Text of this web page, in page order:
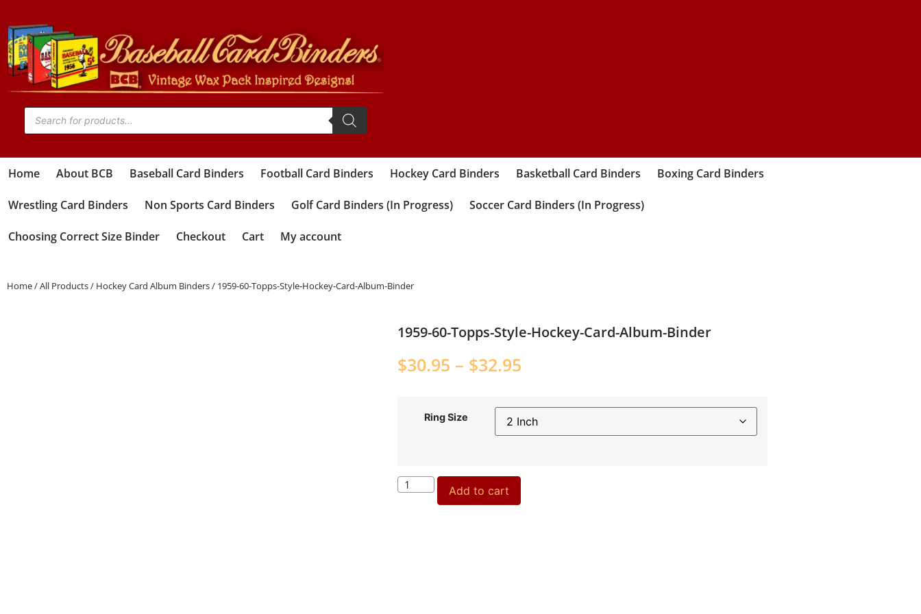
Home About BCB Baseball Card Binders Football Card Binders Hockey Card Binders Basketball Card Binders Boxing Card Binders
Wrestling Card Binders Non Sports Card Binders Golf Card Binders (In Progress) Soccer Card Binders (In Progress)
Choosing Correct Size Binder Checkout Cart My account
Home/All Products/ Hockey Card Album Binders/ 1959-60-Topps-Style-Hockey-Card-Album-Binder
1959-60-Topps-Style-Hockey-Card-Album-Binder
$30.95 – $32.95
Ring Size
Add to cart